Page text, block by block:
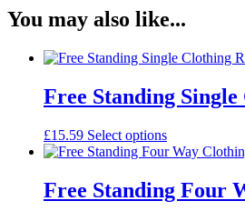
You may also like...
Free Standing
£15.59 Select options
Free Standing Four